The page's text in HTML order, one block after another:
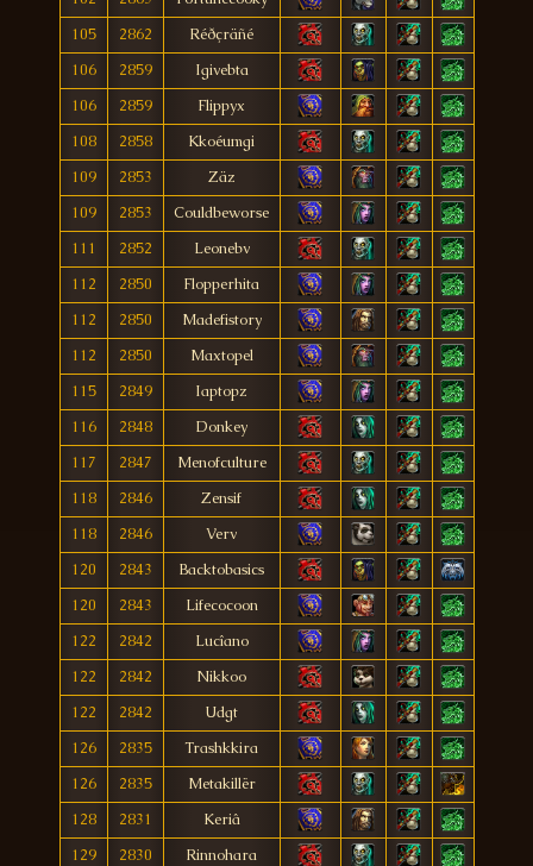
105
2862
Réðçräñé
106
2859
Igivebta
106
2859
Flippyx
108
2858
Kkoéumgi
109
2853
Zäz
109
2853
Couldbeworse
111
2852
Leonebv
112
2850
Flopperhita
112
2850
Madefistory
112
2850
Maxtopel
115
2849
Iaptopz
116
2848
Donkey
117
2847
Menofculture
118
2846
Zensif
118
2846
Verv
120
2843
Backtobasics
120
2843
Lifecocoon
122
2842
Lucîano
122
2842
Nikkoo
122
2842
Udgt
126
2835
Trashkkira
126
2835
Metakillër
128
2831
Keriâ
129
2830
Rinnohara